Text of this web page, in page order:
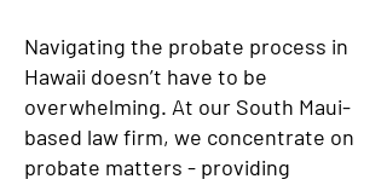
Navigating the probate process in
Hawaii doesn’t have to be
overwhelming. At our South Maui-
based law firm, we concentrate on
probate matters - providing